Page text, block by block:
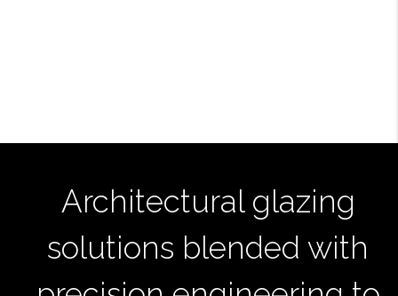
Architectural glazing
solutions blended with